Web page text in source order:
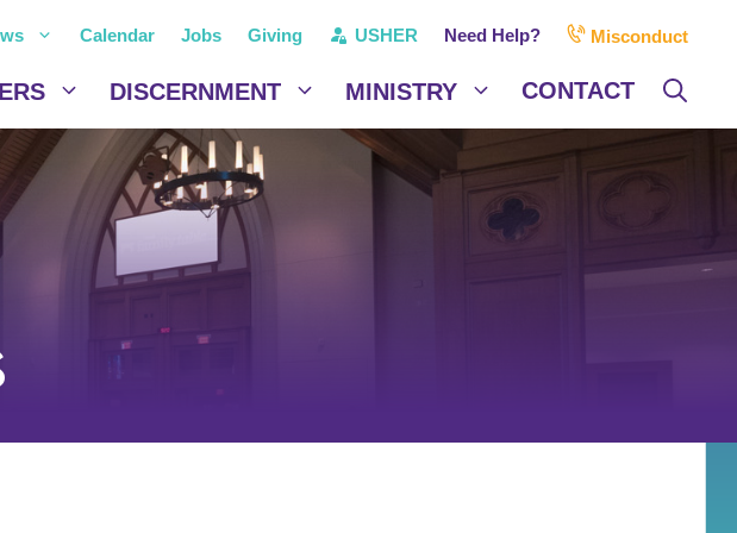
Calendar Jobs Giving USHER Need Help? Misconduct
DISCERNMENT MINISTRY CONTACT